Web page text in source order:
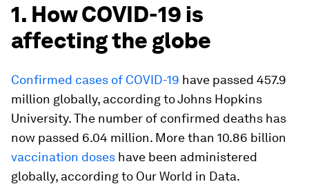
1. How COVID-19 is
affecting the globe
Confirmed cases of COVID-19 have passed 457.9
million globally, according to Johns Hopkins
University. The number of confirmed deaths has
now passed 6.04 million. More than 10.86 billion
vaccination doses have been administered
globally, according to Our World in Data.